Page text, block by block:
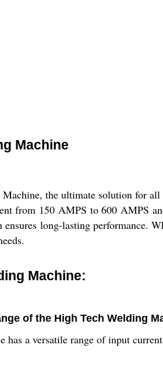
Machine
the ultimate solution for
from 150 AMPS to 600 AMPS
long-lasting performance.
Machine:
of the High Tech Welding
has a versatile range of input